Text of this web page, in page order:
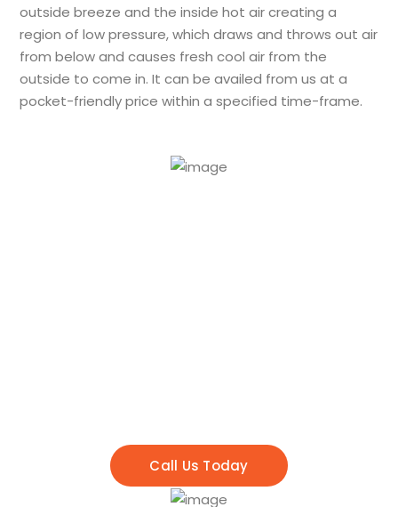
outside breeze and the inside hot air creating a
region of low pressure, which draws and throws out air
from below and causes fresh cool air from the
outside to come in. It can be availed from us at a
pocket-friendly price within a specified time-frame.
Call Us Today